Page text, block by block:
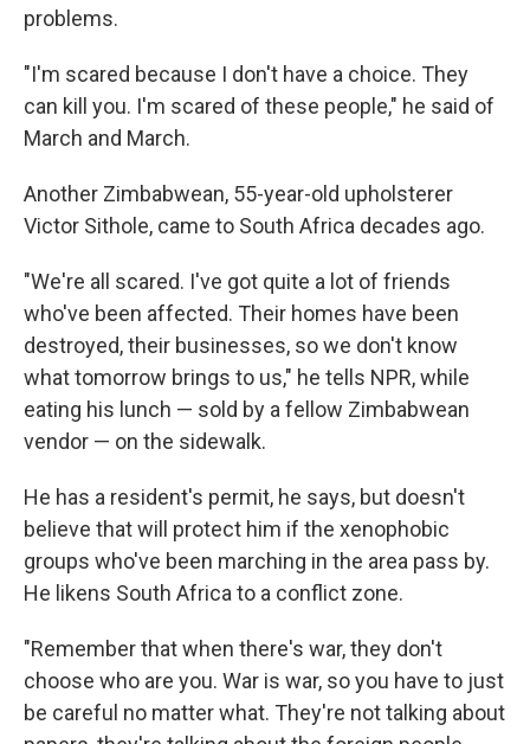
problems.
"I'm scared because I don't have a choice. They
can kill you. I'm scared of these people," he said of
March and March.
Another Zimbabwean, 55-year-old upholsterer
Victor Sithole, came to South Africa decades ago.
"We're all scared. I've got quite a lot of friends
who've been affected. Their homes have been
destroyed, their businesses, so we don't know
what tomorrow brings to us," he tells NPR, while
eating his lunch — sold by a fellow Zimbabwean
vendor — on the sidewalk.
He has a resident's permit, he says, but doesn't
believe that will protect him if the xenophobic
groups who've been marching in the area pass by.
He likens South Africa to a conflict zone.
"Remember that when there's war, they don't
choose who are you. War is war, so you have to just
be careful no matter what. They're not talking about